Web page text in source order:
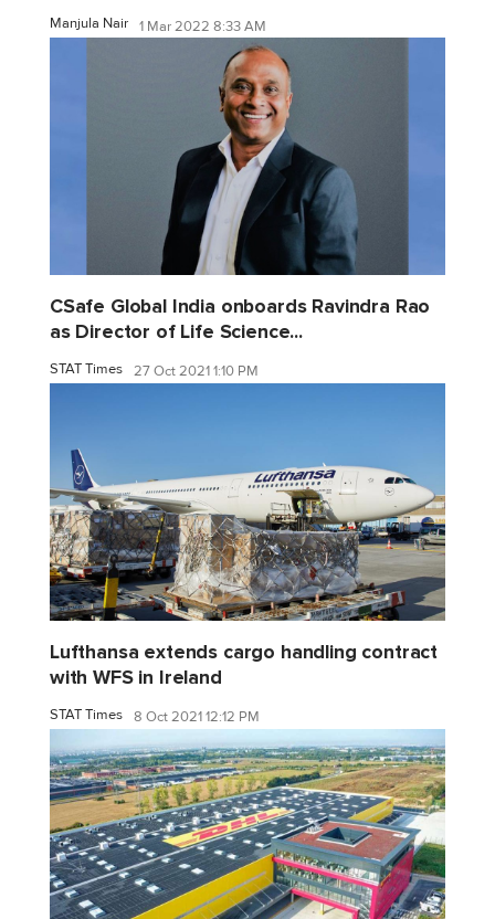
Manjula Nair 1 Mar 2022 8:33 AM
CSafe Global India onboards Ravindra Rao
as Director of Life Science...
STAT Times 27 Oct 2021 1:10 PM
Lufthansa extends cargo handling contract
with WFS in Ireland
STAT Times 8 Oct 2021 12:12 PM